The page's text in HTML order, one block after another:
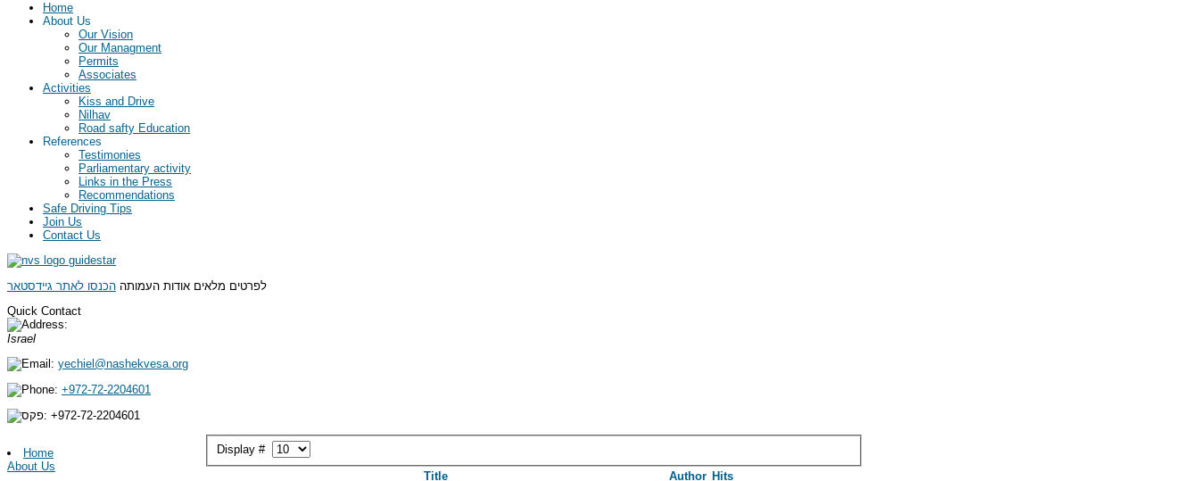
Home
About Us
Our Vision
Our Managment
Permits
Associates
Activities
Kiss and Drive
Nilhav
Road safty Education
References
Testimonies
Parliamentary activity
Links in the Press
Recommendations
Safe Driving Tips
Join Us
Contact Us
לפרטים מלאים אודות העמותה הכנסו לאתר גיידסטאר
Quick Contact
Israel
yechiel@nashekvesa.org
+972-72-2204601
+972-72-2204601
Home
About Us
Display #
Title Author Hits